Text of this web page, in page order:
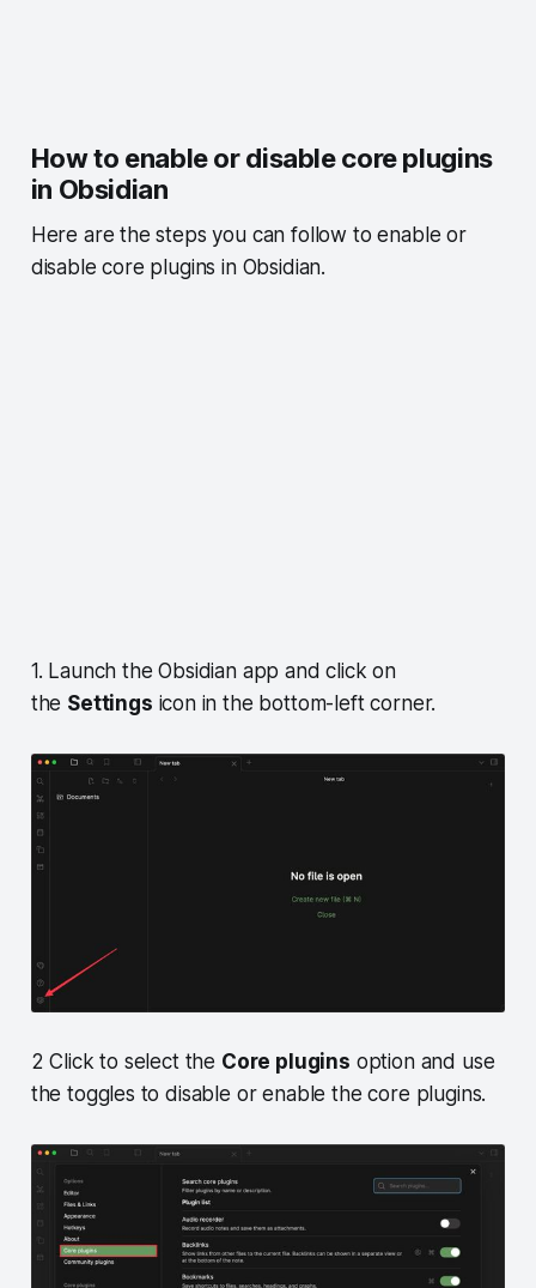
How to enable or disable core plugins
in Obsidian
Here are the steps you can follow to enable or
disable core plugins in Obsidian.
1. Launch the Obsidian app and click on
the Settings icon in the bottom-left corner.
2 Click to select the Core plugins option and use
the toggles to disable or enable the core plugins.